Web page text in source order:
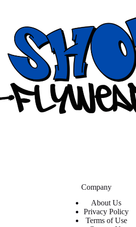
Company
About Us
Privacy Policy
Terms of Use